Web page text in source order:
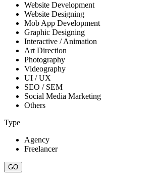
Website Development
Website Designing
Mob App Development
Graphic Designing
Interactive / Animation
Art Direction
Photography
Videography
UI / UX
SEO / SEM
Social Media Marketing
Others
Type
Agency
Freelancer